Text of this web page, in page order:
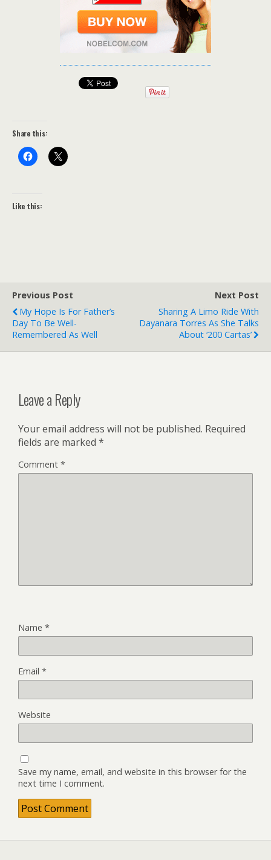
Share this:
Like this:
Previous Post
My Hope Is For Father’s
Day To Be Well-
Remembered As Well
Next Post
Sharing A Limo Ride With
Dayanara Torres As She Talks
About ‘200 Cartas’
Leave a Reply
Your email address will not be published. Required
fields are marked *
Comment *
Name *
Email *
Website
Save my name, email, and website in this browser for the
next time I comment.